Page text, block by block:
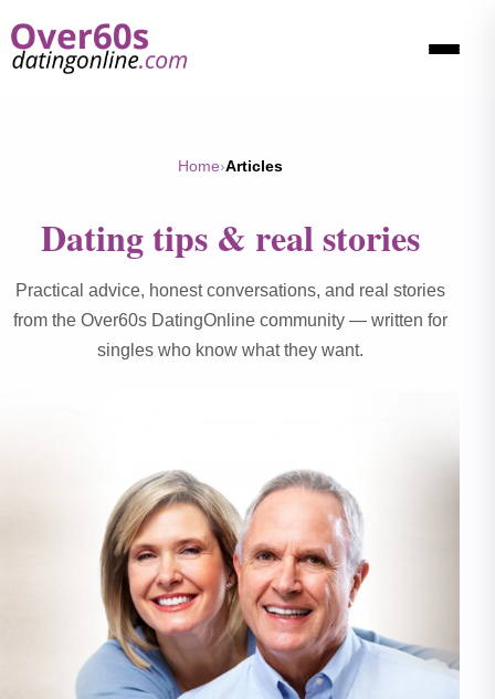
Home›Articles
Dating tips & real stories
Practical advice, honest conversations, and real stories
from the Over60s DatingOnline community — written for
singles who know what they want.